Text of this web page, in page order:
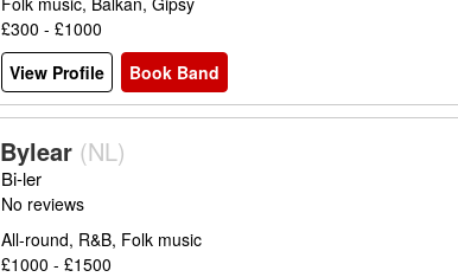
£300 - £1000
View Profile
Book Band
Bylear (NL)
Bi-ler
No reviews
All-round, R&B, Folk music
£1000 - £1500